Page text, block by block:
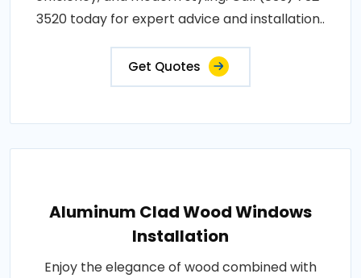
3520 today for expert advice and installation..
Get Quotes
Aluminum Clad Wood Windows
Installation
Enjoy the elegance of wood combined with